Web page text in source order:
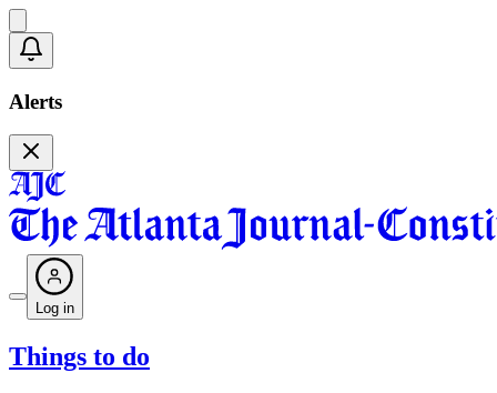
Alerts
Log in
Things to do